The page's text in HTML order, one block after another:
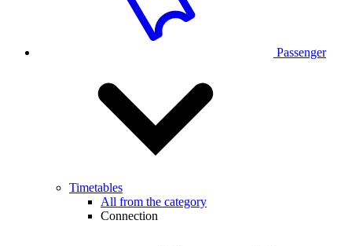
Passenger
Timetables
All from the category
Connection